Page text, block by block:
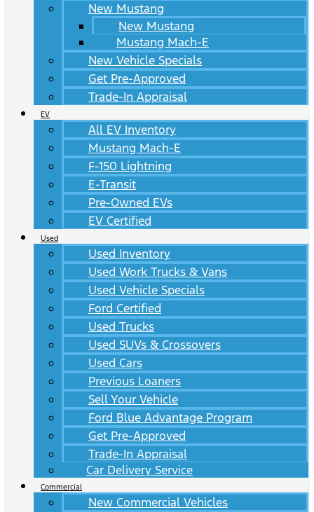
New Mustang
New Mustang
Mustang Mach-E
New Vehicle Specials
Get Pre-Approved
Trade-In Appraisal
EV
All EV Inventory
Mustang Mach-E
F-150 Lightning
E-Transit
Pre-Owned EVs
EV Certified
Used
Used Inventory
Used Work Trucks & Vans
Used Vehicle Specials
Ford Certified
Used Trucks
Used SUVs & Crossovers
Used Cars
Previous Loaners
Sell Your Vehicle
Ford Blue Advantage Program
Get Pre-Approved
Trade-In Appraisal
Car Delivery Service
Commercial
New Commercial Vehicles